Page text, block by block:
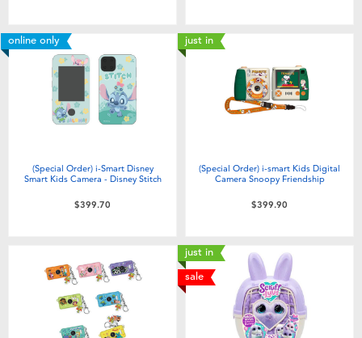
online only
(Special Order) i-Smart Disney
Smart Kids Camera - Disney Stitch
$399.70
just in
(Special Order) i-smart Kids Digital
Camera Snoopy Friendship
$399.90
just in
sale